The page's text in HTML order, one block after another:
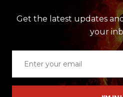
Get the latest updates
your
email